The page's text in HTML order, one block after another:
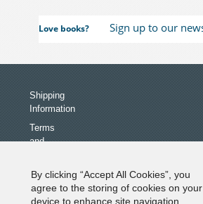
Love books?
By clicking “Accept All Cookies”, you
agree to the storing of cookies on your
device to enhance site navigation,
Shipping
Information
Terms
and
Privacy
Policy